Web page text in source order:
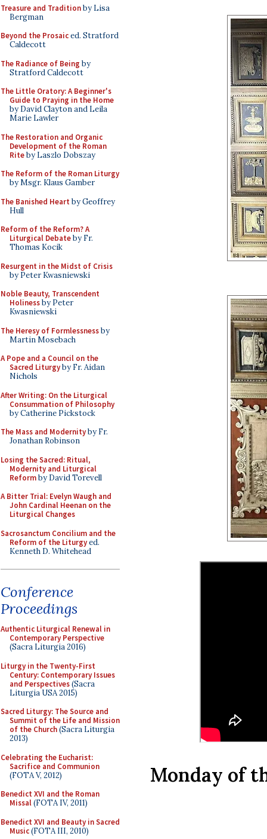
Treasure and Traditionby Lisa
Bergman
Beyond the Prosaiced. Stratford
Caldecott
The Radiance of Being by
Stratford Caldecott
The Little Oratory: A Beginner's
Guide to Praying in the Home
by David Clayton and Leila
Marie Lawler
The Restoration and Organic
Development of the Roman
Riteby Laszlo Dobszay
The Reform of the Roman Liturgy
by Msgr. Klaus Gamber
The Banished Heart by Geoffrey
Hull
Reform of the Reform? A
Liturgical Debateby Fr.
Thomas Kocik
Resurgent in the Midst of Crisis
by Peter Kwasniewski
Noble Beauty, Transcendent
Holinessby Peter
Kwasniewski
The Heresy of Formlessnessby
Martin Mosebach
A Pope and a Council on the
Sacred Liturgyby Fr. Aidan
Nichols
After Writing: On the Liturgical
Consummation of Philosophy
by Catherine Pickstock
The Mass and Modernityby Fr.
Jonathan Robinson
Losing the Sacred: Ritual,
Modernity and Liturgical
Reformby David Torevell
A Bitter Trial: Evelyn Waugh and
John Cardinal Heenan on the
Liturgical Changes
Sacrosanctum Concilium and the
Reform of the Liturgyed.
Kenneth D. Whitehead
Conference
Proceedings
Authentic Liturgical Renewal in
Contemporary Perspective
(Sacra Liturgia 2016)
Liturgy in the Twenty-First
Century: Contemporary Issues
and Perspectives(Sacra
Liturgia USA 2015)
Sacred Liturgy: The Source and
Summit of the Life and Mission
of the Church(Sacra Liturgia
2013)
Celebrating the Eucharist:
Sacrifice and Communion
(FOTA V, 2012)
Benedict XVI and the Roman
Missal(FOTA IV, 2011)
Benedict XVI and Beauty in Sacred
Music(FOTA III, 2010)
Monday of